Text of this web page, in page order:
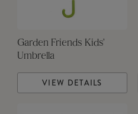
Garden Friends Kids'
Umbrella
VIEW DETAILS